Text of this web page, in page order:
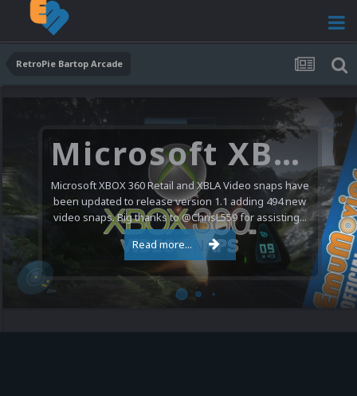
RetroPie Bartop Arcade
Microsoft XBOX 360 Video Snaps Updated (494 New Videos)
Microsoft XBOX 360 Retail and XBLA Video snaps have
been updated to release version 1.1 adding 494 new
video snaps. Big thanks to @ChrisL559 for assisting...
Read more...